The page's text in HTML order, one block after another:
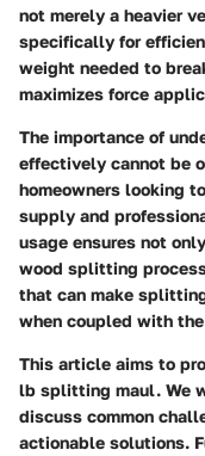
not merely a heavier
specifically for
weight needed to
maximizes force
The importance of
effectively cannot be
homeowners looking
supply and
usage ensures not
wood splitting
that can make
when coupled with
This article aims to
lb splitting maul. We
discuss common
actionable solutions.